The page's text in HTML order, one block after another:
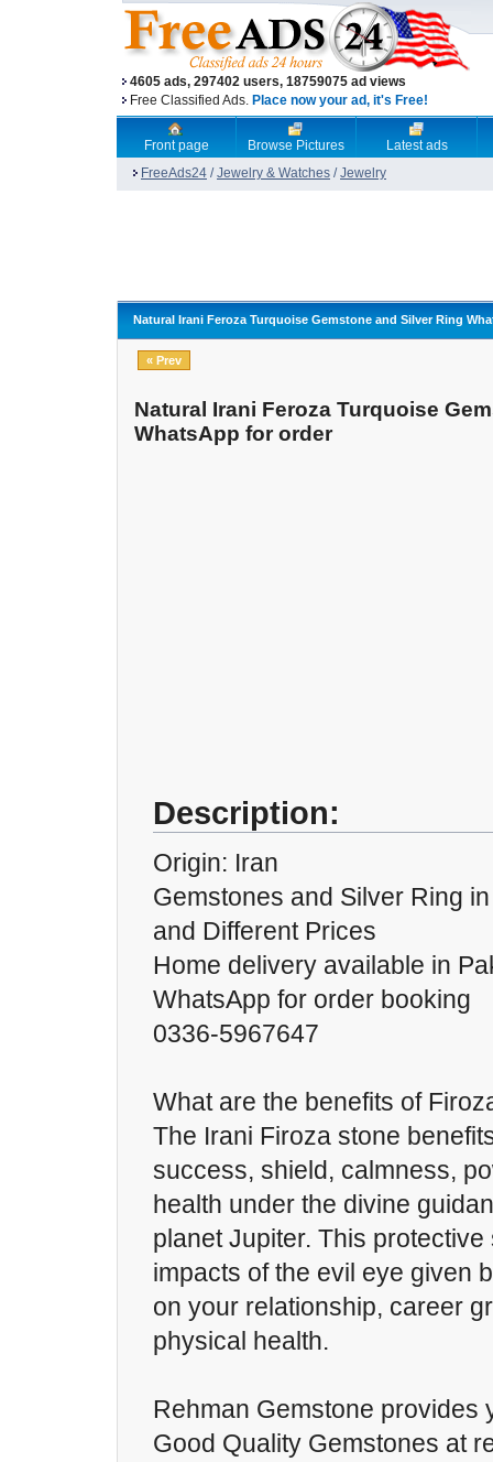
4605 ads, 297402 users, 18759075 ad views
Free Classified Ads. Place now your ad, it's Free!
Front page Browse Pictures
Latest ads
FreeAds24 /Jewelry & Watches /Jewelry
Natural Irani Feroza Turquoise Gemstone and Silver Ring
« Prev
Natural Irani Feroza Turquoise
WhatsApp for order
Description:
Origin: Iran
Gemstones and Silver Ring
and Different Prices
Home delivery available in
WhatsApp for order booking
0336-5967647
What are the benefits of
The Irani Firoza stone
success, shield, calmness,
health under the divine
planet Jupiter. This
impacts of the evil eye given
on your relationship, career
physical health.
Rehman Gemstone provides
Good Quality Gemstones at